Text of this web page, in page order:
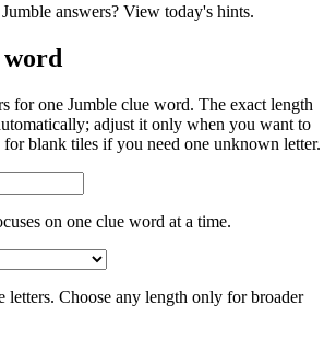
answers? View today's hints.
word
for one Jumble clue word. The exact length
adjust it only when you want to
for blank tiles if you need one unknown letter.
on one clue word at a time.
Choose any length only for broader